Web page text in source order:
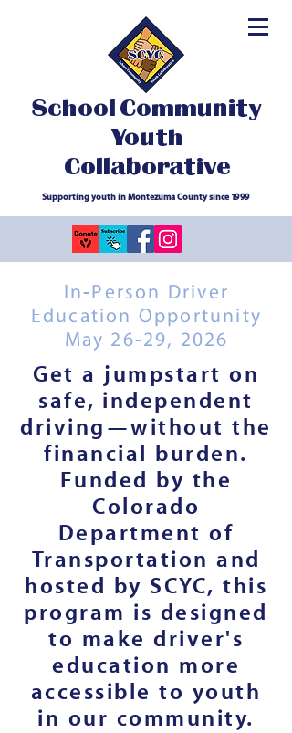
School Community
Youth
Collaborative
Supporting youth in Montezuma County since 1999
In-Person Driver
Education Opportunity
May 26-29, 2026
Get a jumpstart on
safe, independent
driving—without the
financial burden.
Funded by the
Colorado
Department of
Transportation and
hosted by SCYC, this
program is designed
to make driver's
education more
accessible to youth
in our community.